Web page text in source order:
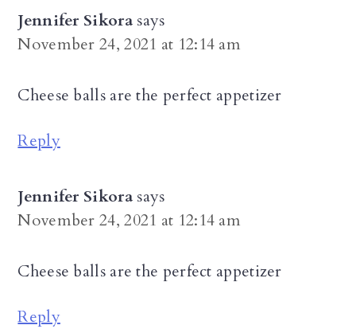
Jennifer Sikora says
November 24, 2021 at 12:14 am
Cheese balls are the perfect appetizer
Reply
Jennifer Sikora says
November 24, 2021 at 12:14 am
Cheese balls are the perfect appetizer
Reply